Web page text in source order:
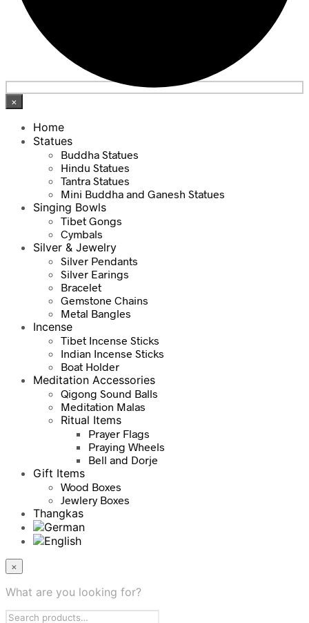
×
Home
Statues
Buddha Statues
Hindu Statues
Tantra Statues
Mini Buddha and Ganesh Statues
Singing Bowls
Tibet Gongs
Cymbals
Silver & Jewelry
Silver Pendants
Silver Earings
Bracelet
Gemstone Chains
Metal Bangles
Incense
Tibet Incense Sticks
Indian Incense Sticks
Boat Holder
Meditation Accessories
Qigong Sound Balls
Meditation Malas
Ritual Items
Prayer Flags
Praying Wheels
Bell and Dorje
Gift Items
Wood Boxes
Jewlery Boxes
Thangkas
×
What are you looking for?